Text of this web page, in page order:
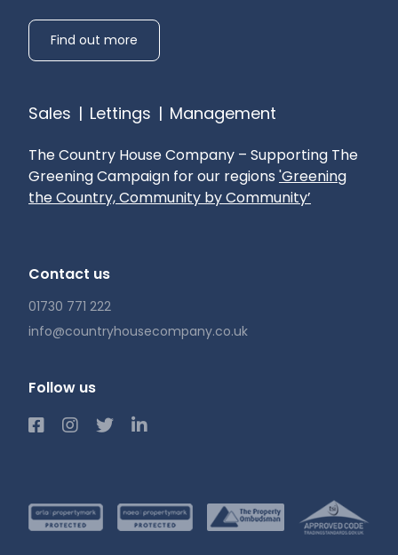
Find out more
Sales | Lettings | Management
The Country House Company – Supporting The
Greening Campaign for our regions 'Greening
the Country, Community by Community’
Contact us
01730 771 222
info@countryhousecompany.co.uk
Follow us